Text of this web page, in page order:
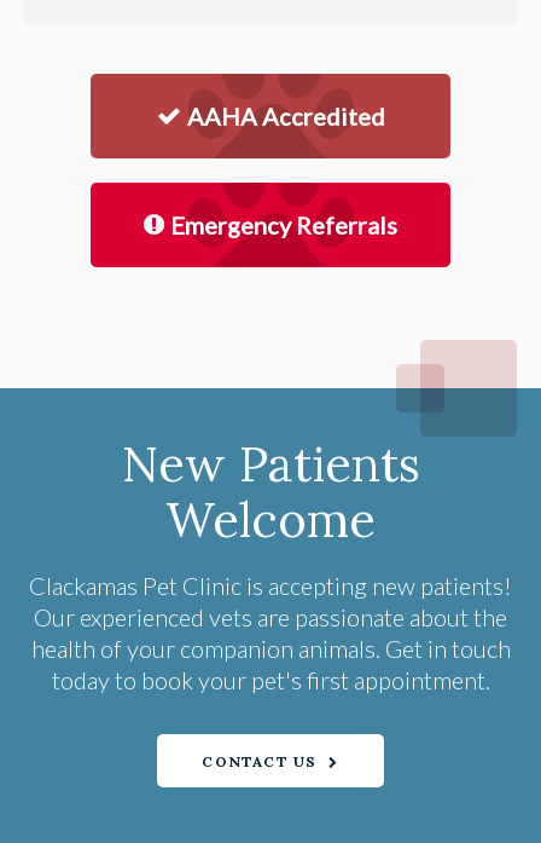
AAHA Accredited
Emergency Referrals
New Patients
Welcome
Clackamas Pet Clinic is accepting new patients!
Our experienced vets are passionate about the
health of your companion animals. Get in touch
today to book your pet's first appointment.
CONTACT US